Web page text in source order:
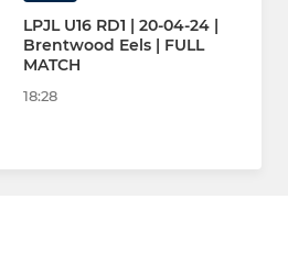
LPJL U16 RD1 | 20-04-24 |
Brentwood Eels | FULL
MATCH
18:28